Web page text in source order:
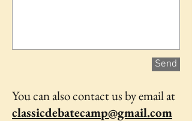
Send
You can also contact us by email at
classicdebatecamp@gmail.com